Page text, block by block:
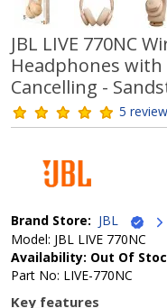
JBL LIVE 770NC
Headphones
Cancelling -
5
Brand Store: JBL
Model: JBL LIVE 770NC
Availability: Out Of
Part No: LIVE-770NC
Key features